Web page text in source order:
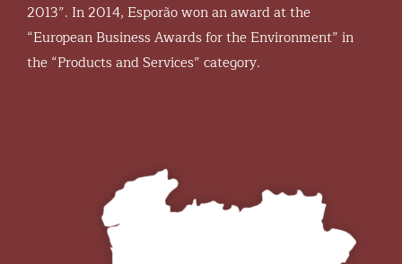
2013”. In 2014, Esporão won an award at the
“European Business Awards for the Environment” in
the “Products and Services” category.